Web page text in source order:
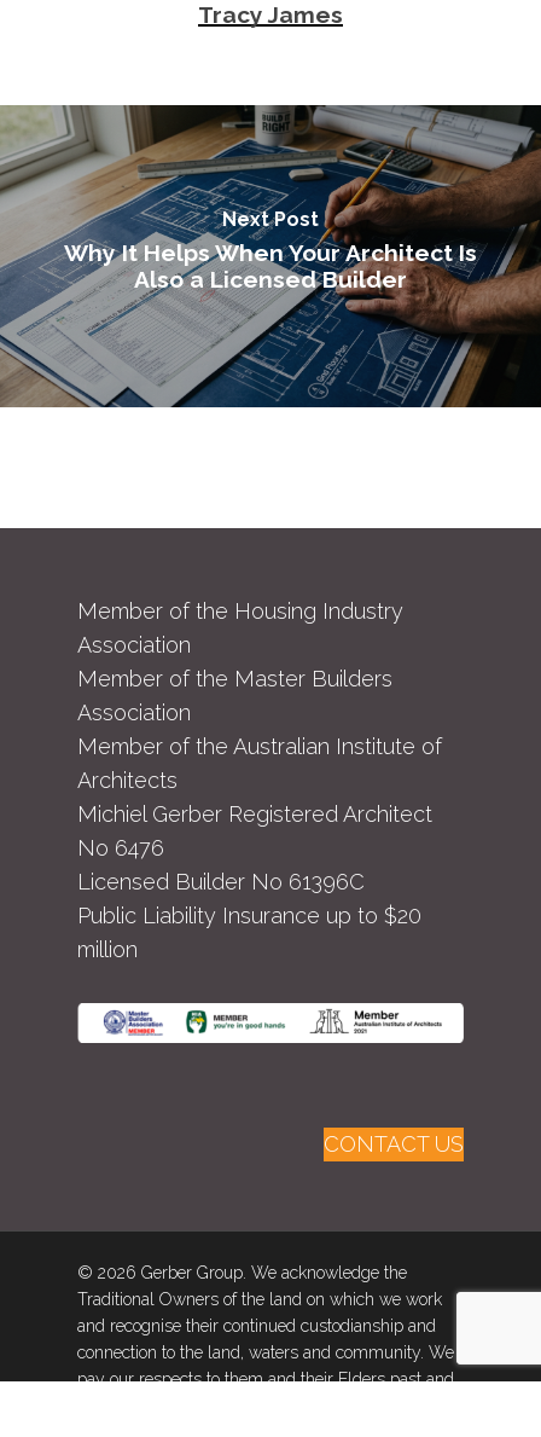
Tracy James
Next Post
Why It Helps When Your Architect Is
Also a Licensed Builder
Member of the Housing Industry
Association
Member of the Master Builders
Association
Member of the Australian Institute of
Architects
Michiel Gerber Registered Architect
No 6476
Licensed Builder No 61396C
Public Liability Insurance up to $20
million
CONTACT US
© 2026 Gerber Group. We acknowledge the
Traditional Owners of the land on which we work
and recognise their continued custodianship and
connection to the land, waters and community. We
pay our respects to them and their Elders past and